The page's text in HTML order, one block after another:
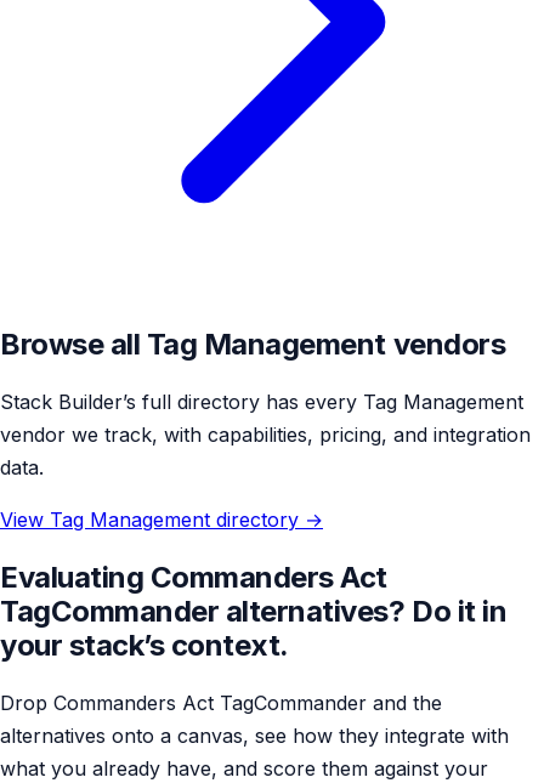
Browse all Tag Management vendors
Stack Builder’s full directory has every Tag Management
vendor we track, with capabilities, pricing, and integration
data.
View Tag Management directory →
Evaluating Commanders Act
TagCommander alternatives? Do it in
your stack’s context.
Drop Commanders Act TagCommander and the
alternatives onto a canvas, see how they integrate with
what you already have, and score them against your